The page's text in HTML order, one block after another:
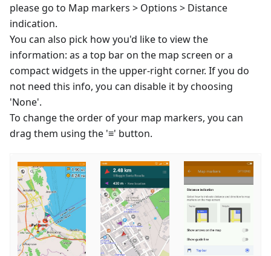
please go to Map markers > Options > Distance
indication.
You can also pick how you'd like to view the
information: as a top bar on the map screen or a
compact widgets in the upper-right corner. If you do
not need this info, you can disable it by choosing
'None'.
To change the order of your map markers, you can
drag them using the '≡' button.